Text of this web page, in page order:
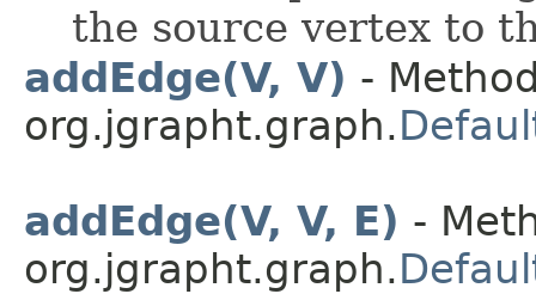
the source vertex to
addEdge(V, V) -
org.jgrapht.graph.
addEdge(V, V, E) -
org.jgrapht.graph.